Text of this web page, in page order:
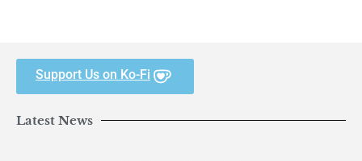
Support Us on Ko-Fi
Latest News